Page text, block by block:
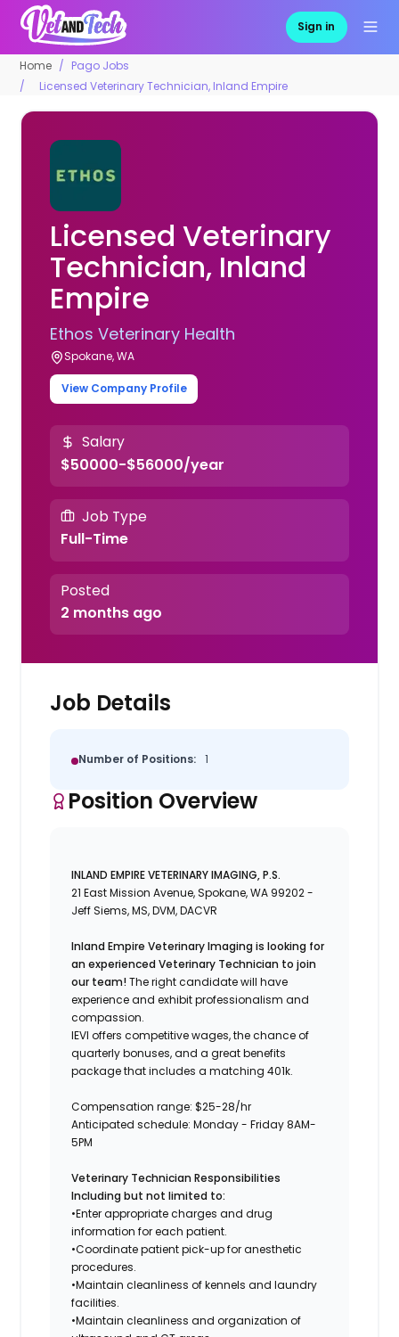
Sign in
Home
Pago Jobs
Licensed Veterinary Technician, Inland Empire
Licensed Veterinary
Technician, Inland
Empire
Ethos Veterinary Health
Spokane, WA
View Company Profile
Salary
$50000-$56000/year
Job Type
Full-Time
Posted
2 months ago
Job Details
Number of Positions: 1
Position Overview
INLAND EMPIRE VETERINARY IMAGING, P.S.
21 East Mission Avenue, Spokane, WA 99202 -
Jeff Siems, MS, DVM, DACVR
Inland Empire Veterinary Imaging is looking for
an experienced Veterinary Technician to join
our team!The right candidate will have
experience and exhibit professionalism and
compassion.
IEVI offers competitive wages, the chance of
quarterly bonuses, and a great benefits
package that includes a matching 401k.
Compensation range: $25-28/hr
Anticipated schedule: Monday - Friday 8AM-
5PM
Veterinary Technician Responsibilities
Including but not limited to:
•Enter appropriate charges and drug
information for each patient.
•Coordinate patient pick-up for anesthetic
procedures.
•Maintain cleanliness of kennels and laundry
facilities.
•Maintain cleanliness and organization of